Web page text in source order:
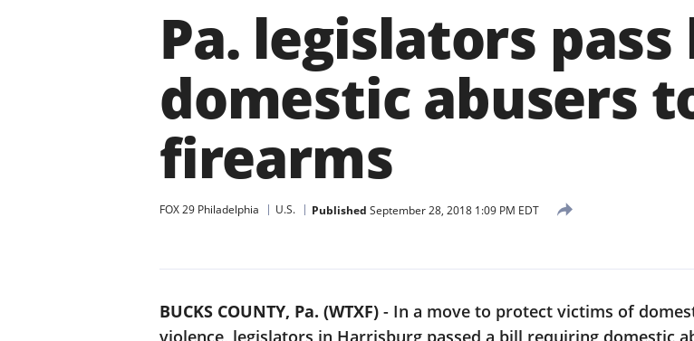
Pa. legislators
domestic abusers
firearms
FOX 29 Philadelphia U.S. Published September 28, 2018 1:09 PM EDT
BUCKS COUNTY, Pa. (WTXF) - In a move to protect victims of
violence, legislators in Harrisburg passed a bill requiring domestic